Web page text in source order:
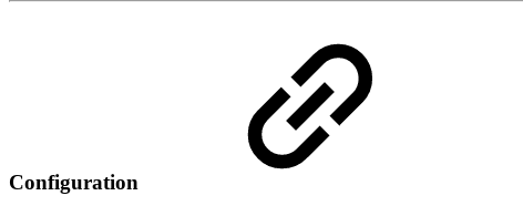
Configuration